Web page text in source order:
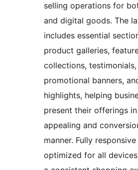
selling operations for
and digital goods. The
includes essential
product galleries,
collections, testimonials,
promotional banners,
highlights, helping
present their offerings
appealing and
manner. Fully responsive
optimized for all